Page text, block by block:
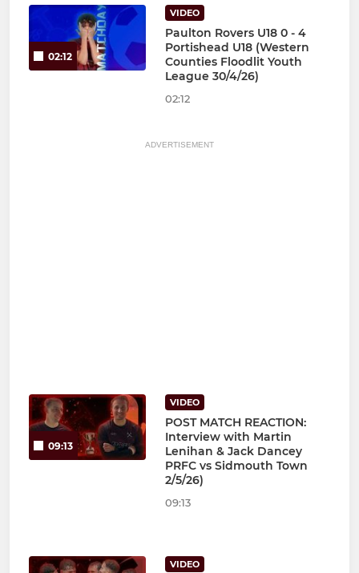
02:12
VIDEO
Paulton Rovers U18 0 - 4
Portishead U18 (Western
Counties Floodlit Youth
League 30/4/26)
02:12
ADVERTISEMENT
09:13
VIDEO
POST MATCH REACTION:
Interview with Martin
Lenihan & Jack Dancey
PRFC vs Sidmouth Town
2/5/26)
09:13
VIDEO